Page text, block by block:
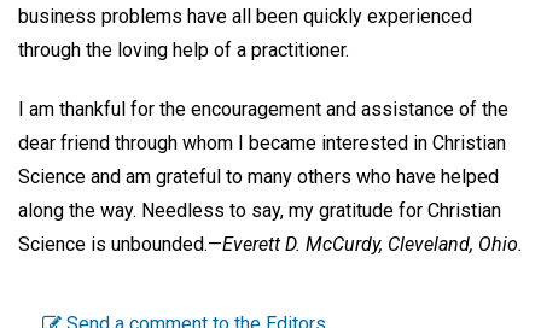
business problems have all been quickly experienced
through the loving help of a practitioner.
I am thankful for the encouragement and assistance of the
dear friend through whom I became interested in Christian
Science and am grateful to many others who have helped
along the way. Needless to say, my gratitude for Christian
Science is unbounded.—Everett D. McCurdy, Cleveland, Ohio.
Send a comment to the Editors